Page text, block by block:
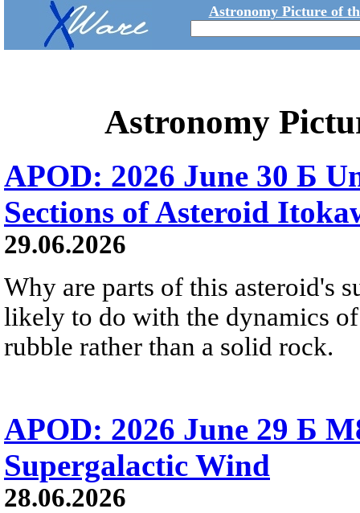
Astronomy Picture of
Astronomy
APOD: 2026 June 30 Б
Sections of Asteroid
29.06.2026
Why are parts of this asteroid's
likely to do with the dynamics
rubble rather than a solid rock.
APOD: 2026 June 29 Б
Supergalactic Wind
28.06.2026